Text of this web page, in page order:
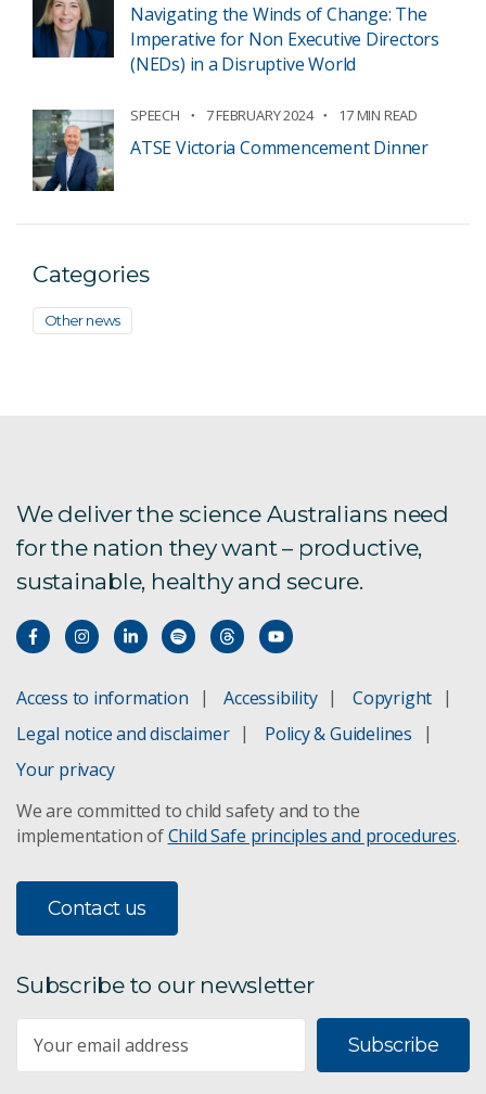
Navigating the Winds of Change: The
Imperative for Non Executive Directors
(NEDs) in a Disruptive World
SPEECH 7 FEBRUARY 2024 17 MIN READ
ATSE Victoria Commencement Dinner
Categories
Other news
We deliver the science Australians need
for the nation they want – productive,
sustainable, healthy and secure.
Access to information Accessibility
Copyright
Legal notice and disclaimer
Policy & Guidelines
Your privacy
We are committed to child safety and to the
implementation ofChild Safe principles and procedures.
Contact us
Subscribe to our newsletter
Subscribe